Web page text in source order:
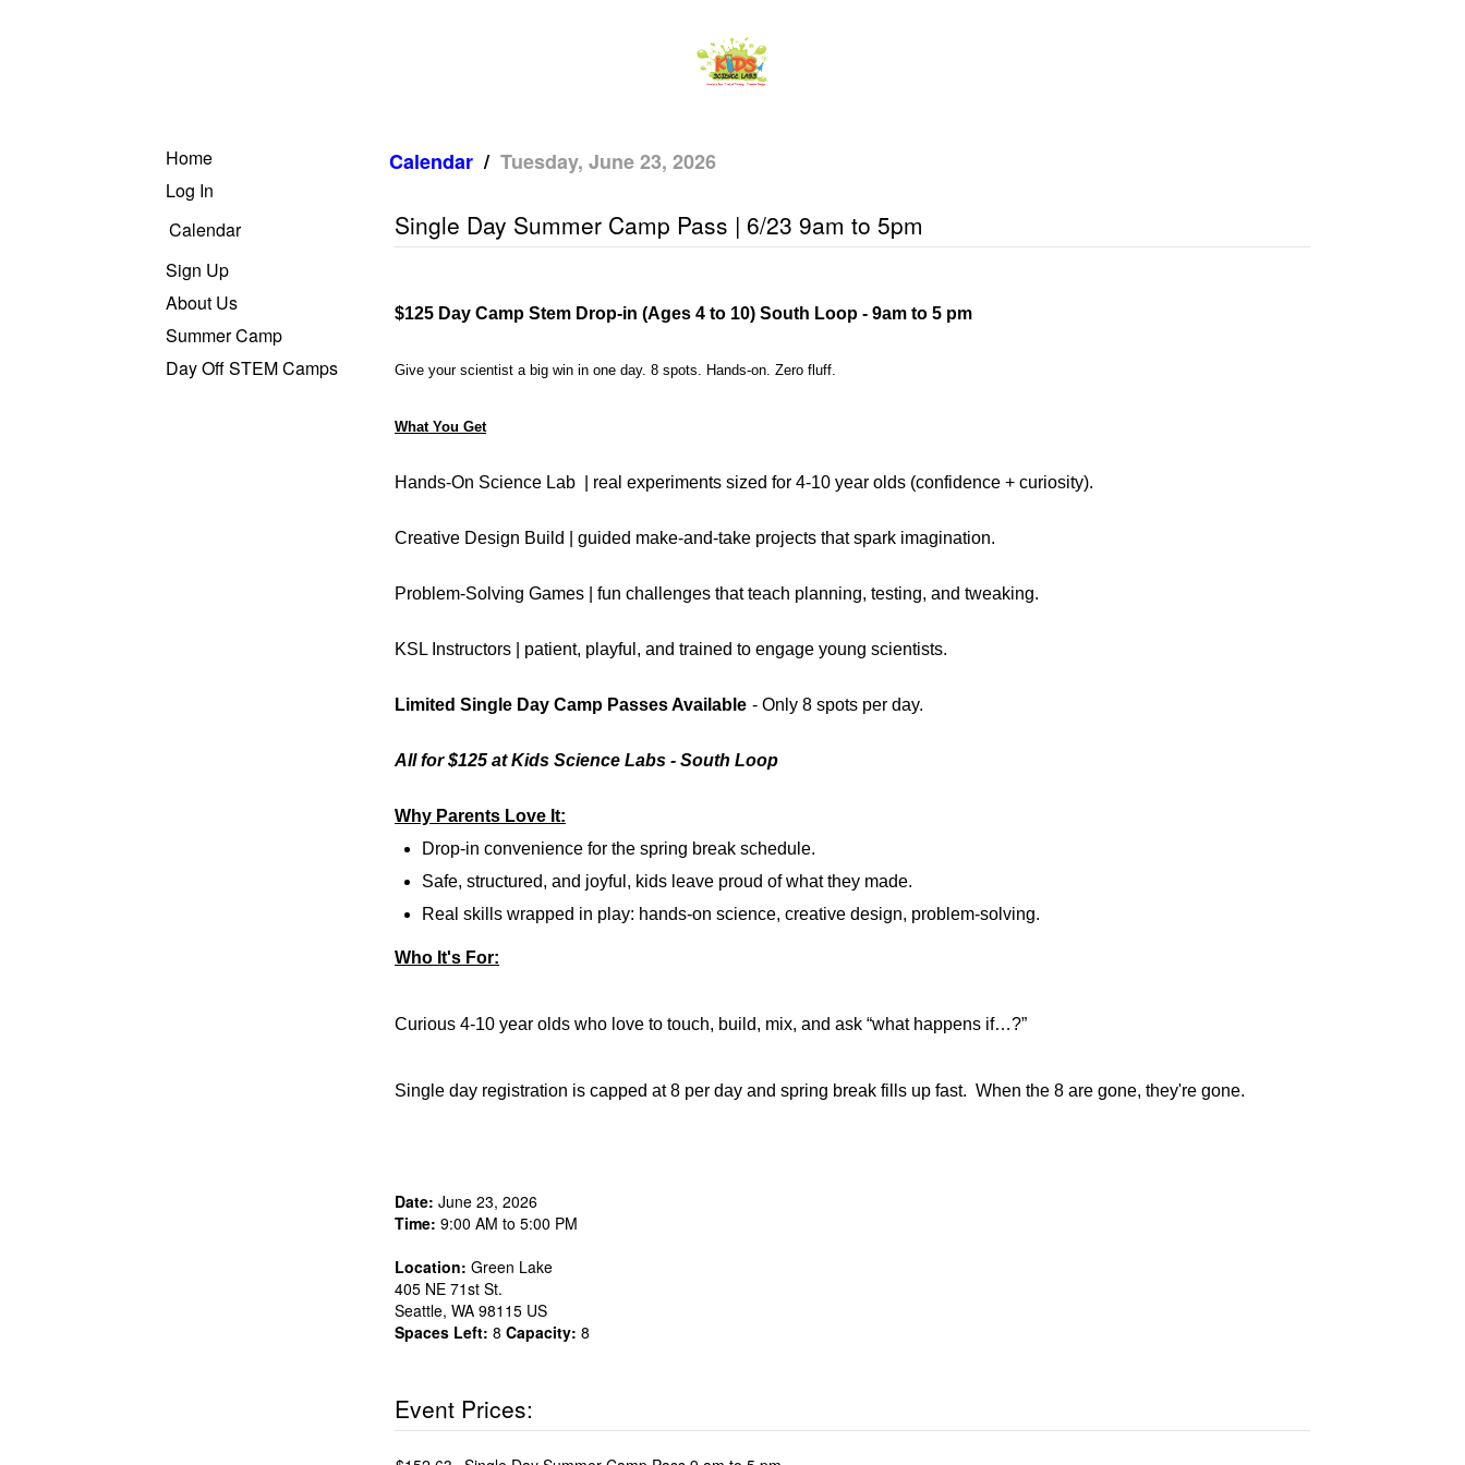
Home
Log In
Calendar
Sign Up
About Us
Summer Camp
Day Off STEM Camps
Calendar / Tuesday, June 23, 2026
Single Day Summer Camp Pass | 6/23 9am to 5pm
$125 Day Camp Stem Drop-in (Ages 4 to 10) South Loop - 9am to 5 pm
Give your scientist a big win in one day. 8 spots. Hands-on. Zero fluff.
What You Get
Hands-On Science Lab | real experiments sized for 4-10 year olds (confidence + curiosity).
Creative Design Build | guided make-and-take projects that spark imagination.
Problem-Solving Games | fun challenges that teach planning, testing, and tweaking.
KSL Instructors | patient, playful, and trained to engage young scientists.
Limited Single Day Camp Passes Available - Only 8 spots per day.
All for $125 at Kids Science Labs - South Loop
Why Parents Love It:
Drop-in convenience for the spring break schedule.
Safe, structured, and joyful, kids leave proud of what they made.
Real skills wrapped in play: hands-on science, creative design, problem-solving.
Who It's For:
Curious 4-10 year olds who love to touch, build, mix, and ask “what happens if…?”
Single day registration is capped at 8 per day and spring break fills up fast. When the 8 are gone, they're gone.
Date: June 23, 2026
Time: 9:00 AM to 5:00 PM
Location: Green Lake
405 NE 71st St.
Seattle, WA 98115 US
Spaces Left: 8 Capacity: 8
Event Prices: